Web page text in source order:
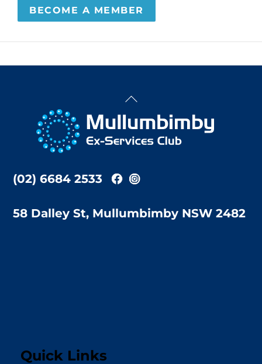
BECOME A MEMBER
Back
Top
(02) 6684 2533
58 Dalley St, Mullumbimby NSW 2482
Quick Links